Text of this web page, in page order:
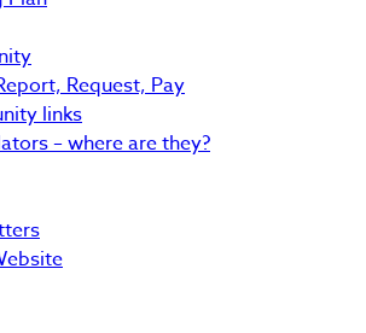
Request, Pay
links
– where are they?